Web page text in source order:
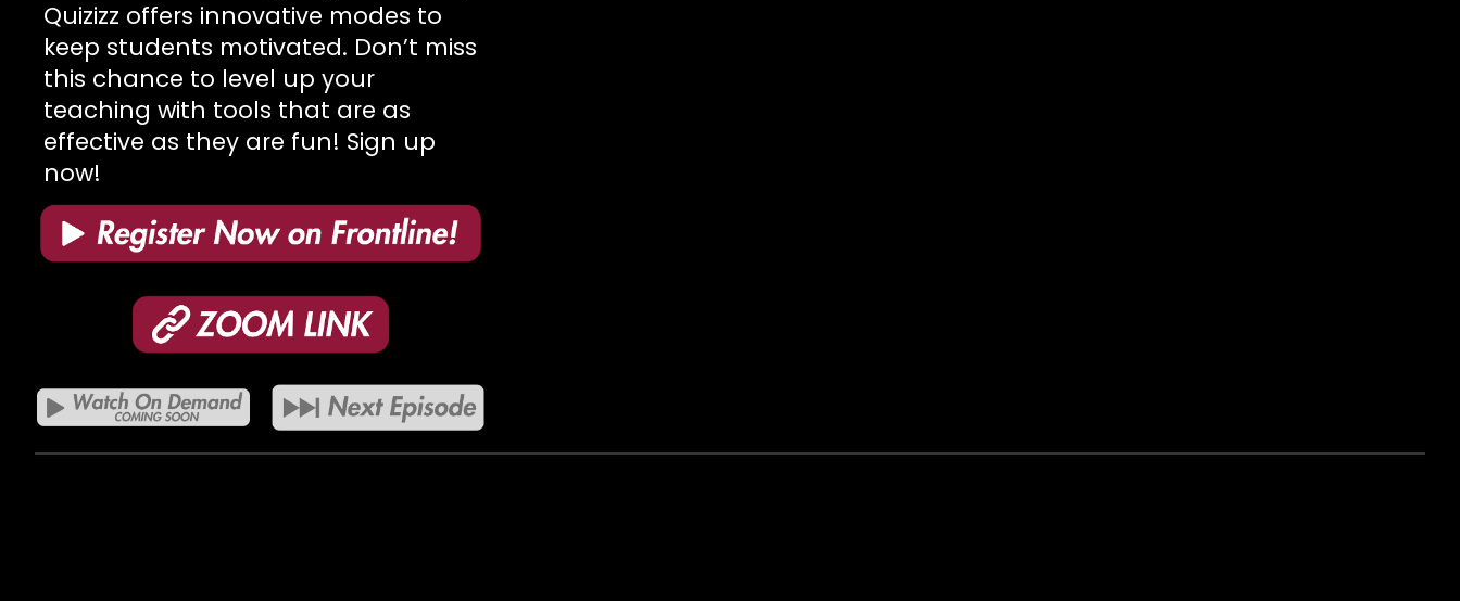
Quizizz offers innovative modes to
keep students motivated. Don’t miss
this chance to level up your
teaching with tools that are as
effective as they are fun! Sign up
now!